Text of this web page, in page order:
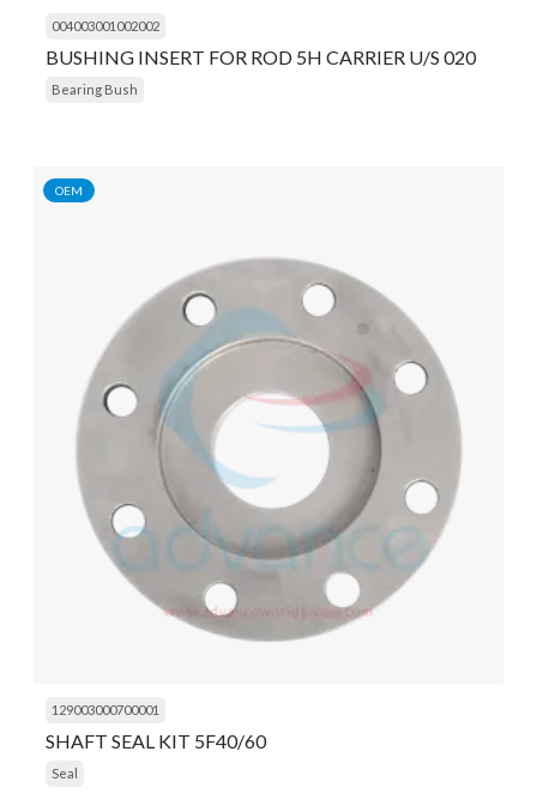
004003001002002
BUSHING INSERT FOR ROD 5H CARRIER U/S 020
Bearing Bush
OEM
129003000700001
SHAFT SEAL KIT 5F40/60
Seal